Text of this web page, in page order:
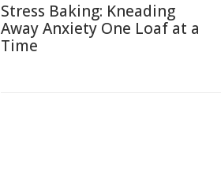
Stress Baking: Kneading
Away Anxiety One Loaf at a
Time